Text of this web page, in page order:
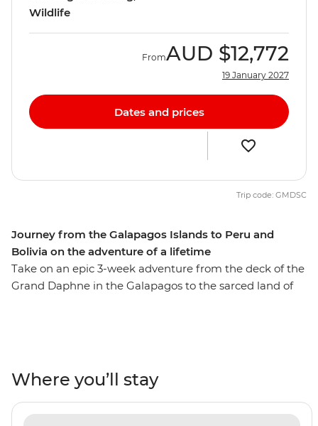
Journey from the Galapagos Islands to Peru and
Bolivia on the adventure of a lifetime
Take on an epic 3-week adventure from the deck of the
Grand Daphne in the Galapagos to the sarced land of
Then, uncover the secrets of Peru and Bolivia as you
walk beneath the Amazon Jungle's canopy, trek the
llama-filled plains of the Sacred Valley and stroll the
Wildlife
FromAUD $12,772
19 January 2027
Dates and prices
Trip code: GMDSC
Where you’ll stay